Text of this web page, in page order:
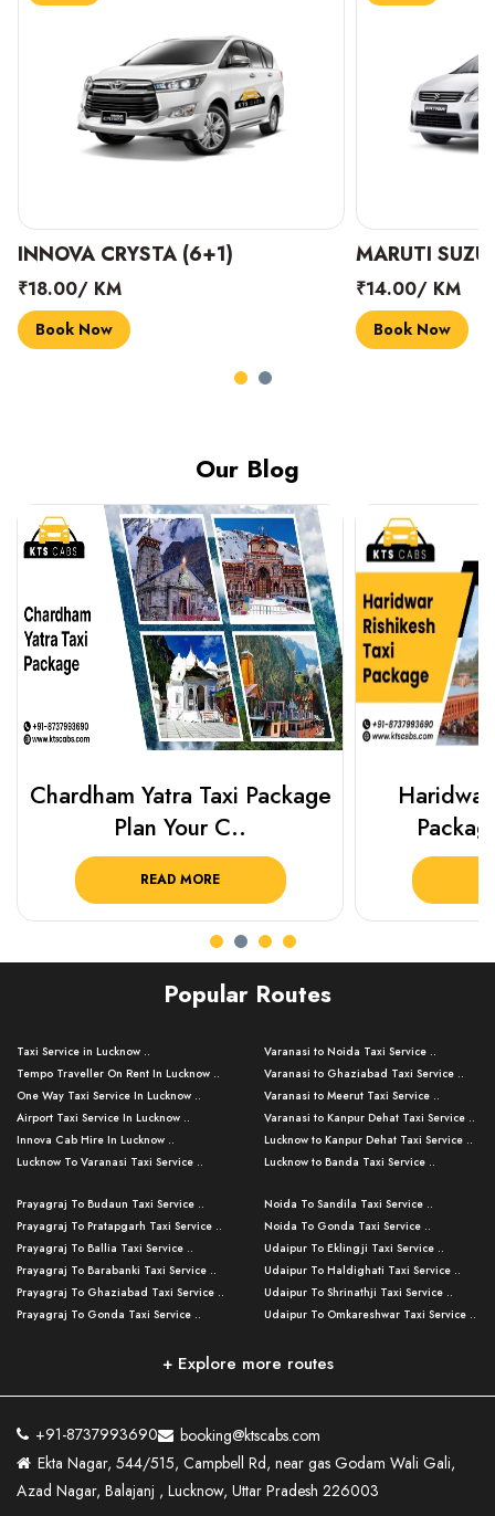
INNOVA CRYSTA (6+1)
₹18.00/ KM
Book Now
MARUTI
₹14.00/ KM
Book Now
Our Blog
Chardham Yatra Taxi Package
Plan Your C..
READ MORE
Popular Routes
Taxi Service in Lucknow ..
Tempo Traveller On Rent In Lucknow ..
One Way Taxi Service In Lucknow ..
Airport Taxi Service In Lucknow ..
Innova Cab Hire In Lucknow ..
Lucknow To Varanasi Taxi Service ..
Lucknow To Ayodhya Taxi Service ..
Lucknow To Allahabad Taxi Service ..
Lucknow To Kanpur Taxi Service ..
Lucknow To Jhansi Taxi Service ..
Lucknow To Agra Taxi Service ..
Lucknow To Bareilly Taxi Service ..
Kanpur To Delhi Taxi Service ..
Kanpur To Varanasi Taxi Service ..
Lucknow To Haldwani Taxi Service ..
Lucknow To Nainital Taxi Service ..
Varanasi to Noida Taxi Service ..
Varanasi to Ghaziabad Taxi Service ..
Varanasi to Meerut Taxi Service ..
Varanasi to Kanpur Dehat Taxi Service ..
Lucknow to Kanpur Dehat Taxi Service ..
Lucknow to Banda Taxi Service ..
Varanasi to Amroha Taxi Service ..
Varanasi to Rampur Taxi Service ..
Varanasi to Moradabad Taxi Service ..
Varanasi to Bijnor Taxi Service ..
Varanasi to Mirzapur Taxi Service ..
Varanasi to Chandauli Taxi Service ..
Lucknow to Muzaffarpur Taxi Service ..
Lucknow to Ambedkar Nagar Taxi Servic
Lucknow to Hamirpur Taxi Service ..
Varanasi To Jaipur Taxi Service ..
Prayagraj To Budaun Taxi Service ..
Prayagraj To Pratapgarh Taxi Service ..
Prayagraj To Ballia Taxi Service ..
Prayagraj To Barabanki Taxi Service ..
Prayagraj To Ghaziabad Taxi Service ..
Prayagraj To Gonda Taxi Service ..
Prayagraj To Raebareli Taxi Service ..
Prayagraj To Fatehpur Taxi Service ..
Prayagraj To Siddharthnagar Taxi Serv
..
Prayagraj To Mathura Taxi Service ..
Noida To Sandila Taxi Service ..
Noida To Gonda Taxi Service ..
Udaipur To Eklingji Taxi Service ..
Udaipur To Haldighati Taxi Service ..
Udaipur To Shrinathji Taxi Service ..
Udaipur To Omkareshwar Taxi Service ..
Mumbai to Lucknow Taxi Service ..
Pune to Delhi Taxi Service ..
Ahmedabad to Delhi Taxi Service ..
Agra To Ayodhya Taxi Service ..
+ Explore more routes
+91-8737993690
booking@ktscabs.com
Ekta Nagar, 544/515, Campbell Rd, near gas Godam Wali Gali,
Azad Nagar, Balajanj , Lucknow, Uttar Pradesh 226003